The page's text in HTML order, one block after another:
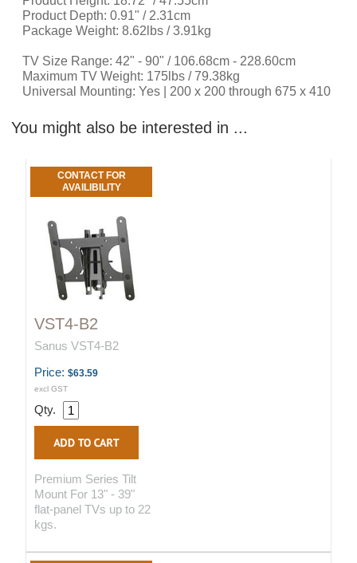
Product Depth: 0.91" / 2.31cm
Package Weight: 8.62lbs / 3.91kg
TV Size Range: 42" - 90" / 106.68cm - 228.60cm
Maximum TV Weight: 175lbs / 79.38kg
Universal Mounting: Yes | 200 x 200 through 675 x 410
You might also be interested in ...
CONTACT FOR
AVAILIBILITY
VST4-B2
Sanus VST4-B2
Price: $63.59
excl GST
Qty.
Premium Series Tilt
Mount For 13" - 39"
flat-panel TVs up to 22
kgs.